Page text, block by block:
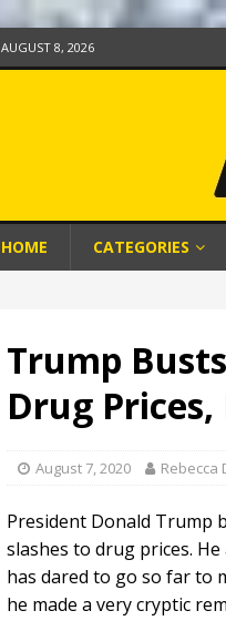
AUGUST 8, 2026
HOME CATEGORIES
Trump
Drug
August 7, 2020 Rebecca
President Donald Trump
slashes to drug prices.
has dared to go so far to
he made a very cryptic